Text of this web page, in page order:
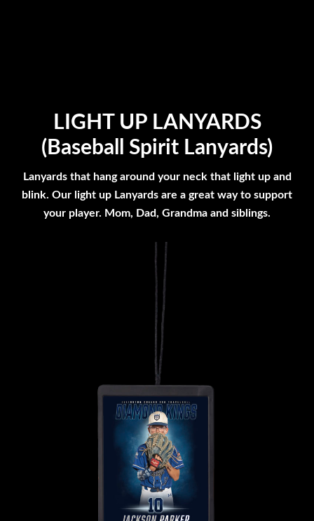
LIGHT UP LANYARDS
(Baseball Spirit Lanyards)
Lanyards that hang around your neck that light up and
blink. Our light up Lanyards are a great way to support
your player. Mom, Dad, Grandma and siblings.